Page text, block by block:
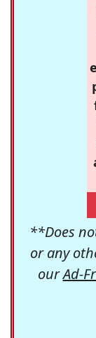
**Does
or any
ourAd-